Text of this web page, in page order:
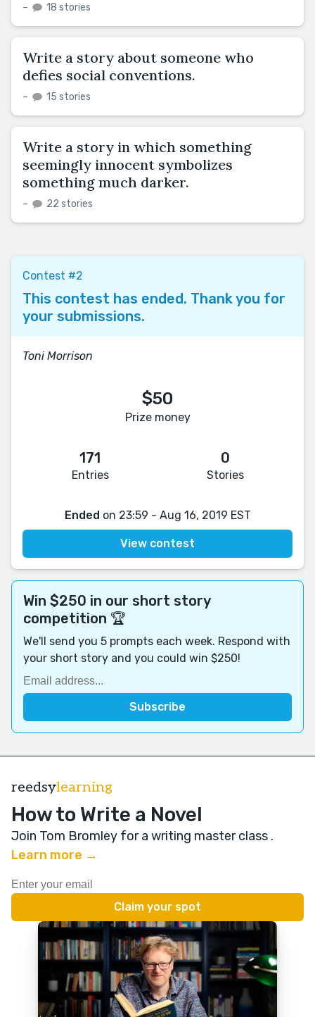
– 18 stories
Write a story about someone who
defies social conventions.
– 15 stories
Write a story in which something
seemingly innocent symbolizes
something much darker.
– 22 stories
Contest #2
This contest has ended. Thank you for
your submissions.
Toni Morrison
$50
Prize money
171
Entries
0
Stories
Ended on 23:59 - Aug 16, 2019 EST
View contest
Win $250 in our short story
competition 🏆
We'll send you 5 prompts each week. Respond with
your short story and you could win $250!
reedsylearning
How to Write a Novel
Join Tom Bromley for a writing master class .
Learn more →